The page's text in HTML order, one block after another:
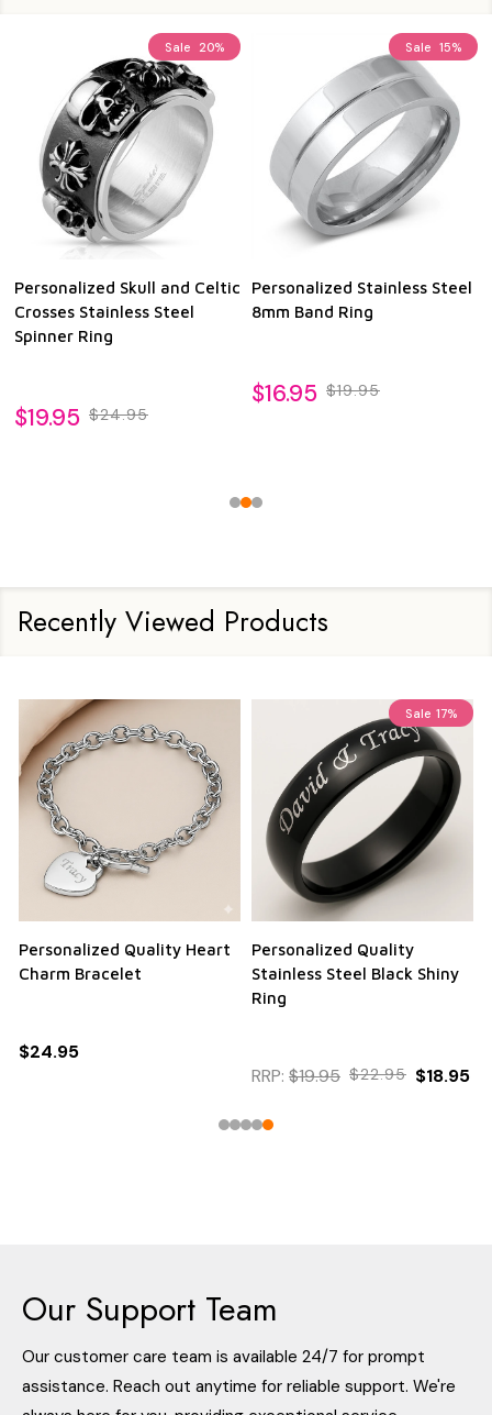
Sale 20%
Skull and Celtic
Stainless Steel
Ring
$24.95
Sale 15%
Personalized Stainless Steel
8mm Band Ring
$16.95 $19.95
Recently Viewed Products
Personalized Quality Heart
Charm Bracelet
$24.95
Sale 17%
Personalized Quality
Stainless Steel Black Shiny
Ring
RRP: $19.95 $22.95 $18.95
Our Support Team
Our customer care team is available 24/7 for prompt
assistance. Reach out anytime for reliable support. We're